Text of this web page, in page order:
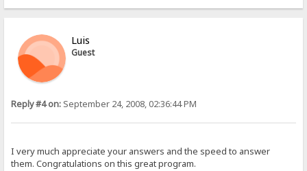
Luis
Guest
Reply #4 on: September 24, 2008, 02:36:44 PM
I very much appreciate your answers and the speed to answer
them. Congratulations on this great program.